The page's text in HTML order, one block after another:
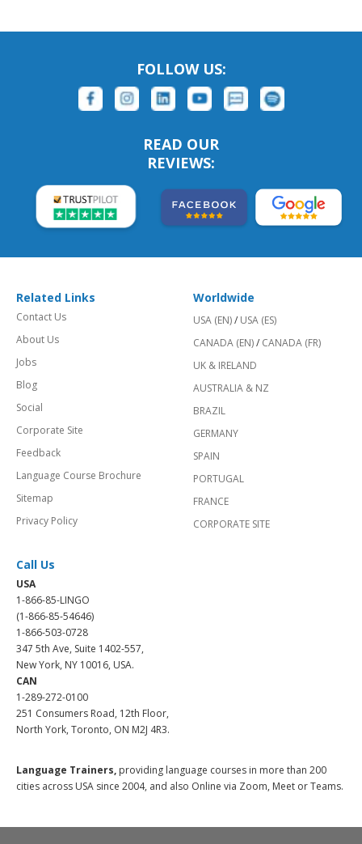
FOLLOW US:
READ OUR
REVIEWS:
Related Links
Contact Us
About Us
Jobs
Blog
Social
Corporate Site
Feedback
Language Course Brochure
Sitemap
Privacy Policy
Worldwide
USA (EN)/ USA (ES)
CANADA (EN)/ CANADA (FR)
UK & IRELAND
AUSTRALIA & NZ
BRAZIL
GERMANY
SPAIN
PORTUGAL
FRANCE
CORPORATE SITE
Call Us
USA
1-866-85-LINGO
(1-866-85-54646)
1-866-503-0728
347 5th Ave, Suite 1402-557,
New York, NY 10016, USA.
CAN
1-289-272-0100
251 Consumers Road, 12th Floor,
North York, Toronto, ON M2J 4R3.
Language Trainers, providing language courses in more than 200
cities across USA since 2004, and also Online via Zoom, Meet or Teams.